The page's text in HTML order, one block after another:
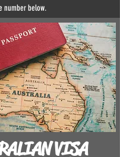
number below.
VISA